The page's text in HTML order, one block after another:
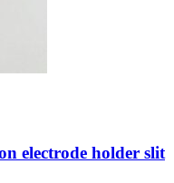
electrode holder slit